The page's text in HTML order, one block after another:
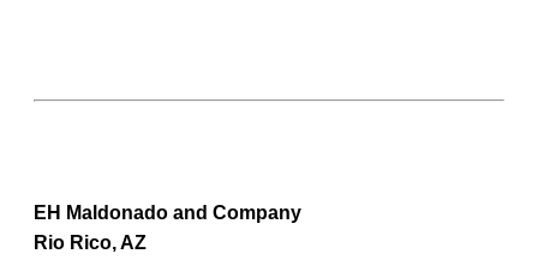
EH Maldonado and Company
Rio Rico, AZ